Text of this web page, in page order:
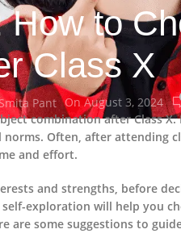
How to
Class X
Pant On August 3, 2024
combination after Class
Often, after attending
and effort.
and strengths, before
exploration will help you
are some suggestions to